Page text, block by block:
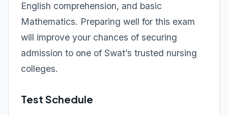
English comprehension, and basic
Mathematics. Preparing well for this exam
will improve your chances of securing
admission to one of Swat’s trusted nursing
colleges.
Test Schedule